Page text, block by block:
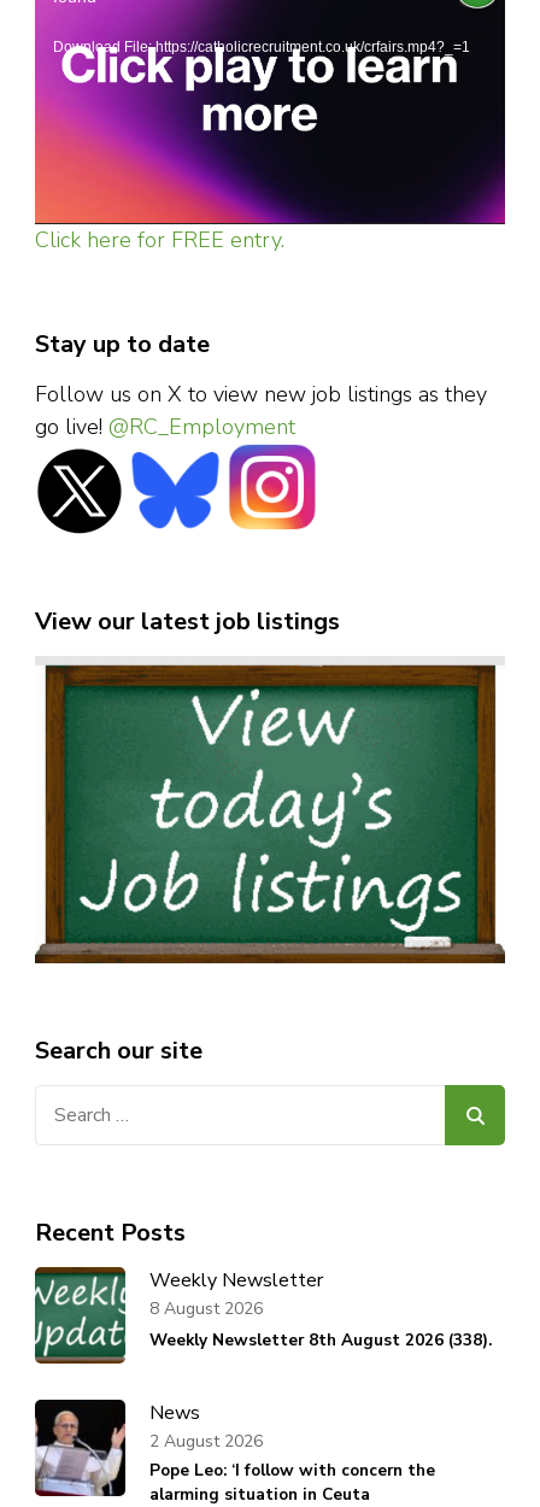
Download File: https://catholicrecruitment.co.uk/crfairs.mp4?_=1
Click here for FREE entry.
Stay up to date
Follow us on X to view new job listings as they
go live! @RC_Employment
View our latest job listings
Search our site
Recent Posts
Weekly Newsletter
Weekly Newsletter 8th August 2026 (338).
8 August 2026
News
Pope Leo: ‘I follow with concern the
alarming situation in Ceuta
2 August 2026